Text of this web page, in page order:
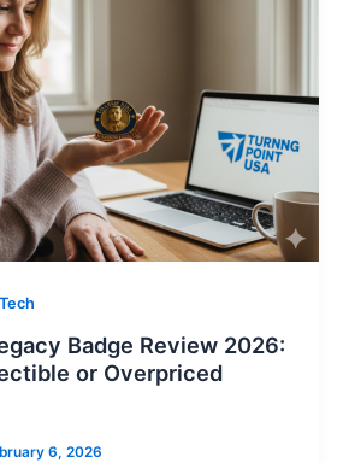
Badge Review 2026:
or Overpriced
6, 2026